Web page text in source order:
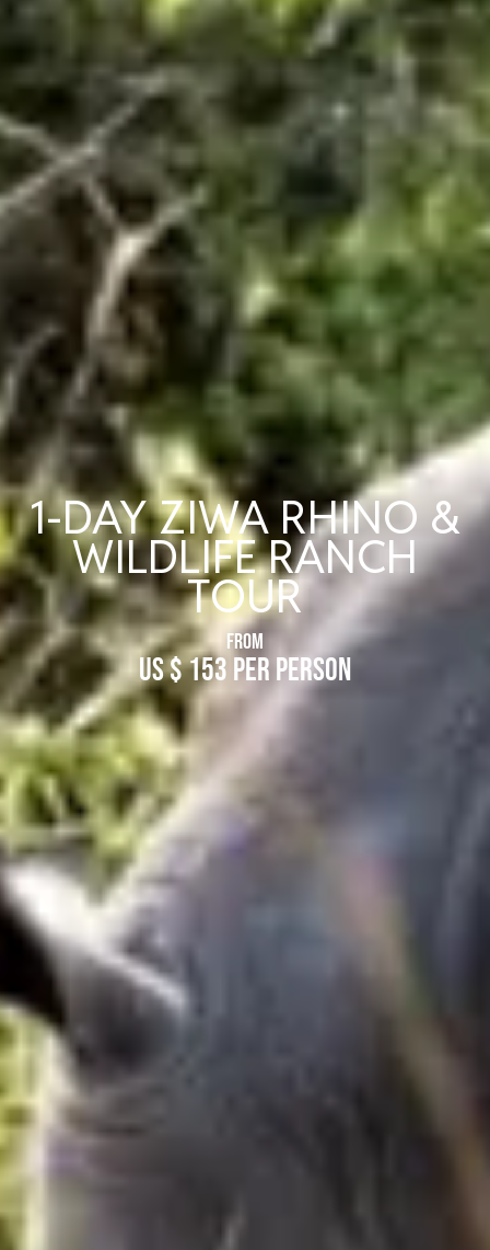
1-DAY ZIWA RHINO &
WILDLIFE RANCH
TOUR
FROM
US $ 153 Per Person